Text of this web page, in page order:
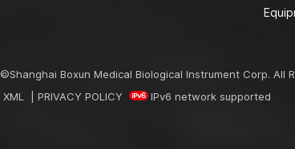
©Shanghai Boxun Medical Biological Instrument Corp. All
XML
PRIVACY POLICY IPv6 network supported